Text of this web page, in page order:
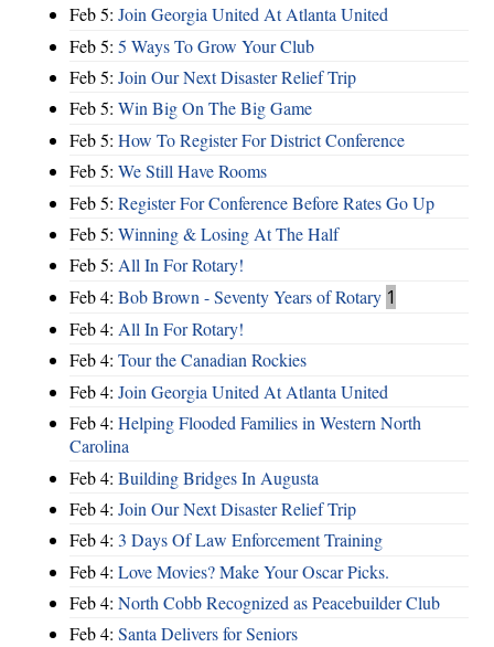
Feb 5: Join Georgia United At Atlanta United
Feb 5: 5 Ways To Grow Your Club
Feb 5: Join Our Next Disaster Relief Trip
Feb 5: Win Big On The Big Game
Feb 5: How To Register For District Conference
Feb 5: We Still Have Rooms
Feb 5: Register For Conference Before Rates Go Up
Feb 5: Winning & Losing At The Half
Feb 5: All In For Rotary!
Feb 4: Bob Brown - Seventy Years of Rotary 1
Feb 4: All In For Rotary!
Feb 4: Tour the Canadian Rockies
Feb 4: Join Georgia United At Atlanta United
Feb 4: Helping Flooded Families in Western North
Carolina
Feb 4: Building Bridges In Augusta
Feb 4: Join Our Next Disaster Relief Trip
Feb 4: 3 Days Of Law Enforcement Training
Feb 4: Love Movies? Make Your Oscar Picks.
Feb 4: North Cobb Recognized as Peacebuilder Club
Feb 4: Santa Delivers for Seniors